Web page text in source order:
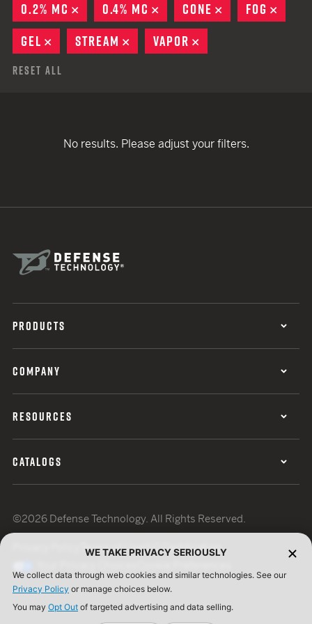
0.2% MC
REMOVE
0.4% MC REMOVE
CONE REMOVE
FOG
GEL
REMOVE
STREAM REMOVE
VAPOR
Reset All
No results. Please adjust your filters.
PRODUCTS
COMPANY
RESOURCES
CATALOGS
©2026 Defense Technology. All Rights Reserved.
Terms of UseISO Certification
WE TAKE PRIVACY SERIOUSLY
We collect data through web cookies and similar technologies. See our
Privacy Policy or manage choices below.
You may Opt Out of targeted advertising and data selling.